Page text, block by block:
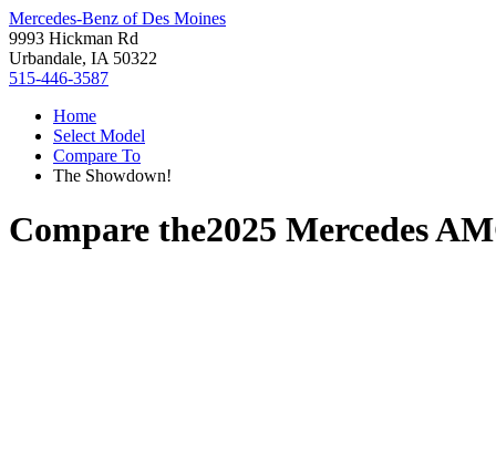
Mercedes-Benz of Des Moines
9993 Hickman Rd
Urbandale, IA 50322
515-446-3587
Home
Select Model
Compare To
The Showdown!
Compare the2025 Mercedes